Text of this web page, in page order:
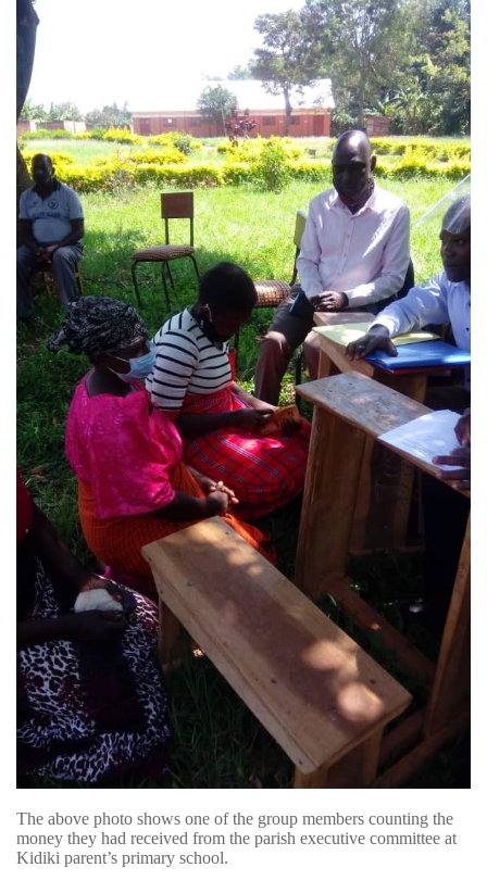
The above photo shows one of the group members counting the
money they had received from the parish executive committee at
Kidiki parent’s primary school.